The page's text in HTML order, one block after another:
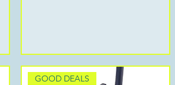
GOOD DEALS